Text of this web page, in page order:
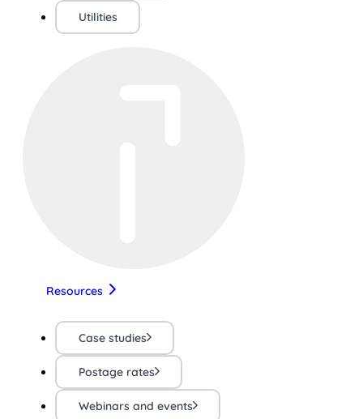
Utilities
Resources
Case studies
Postage rates
Webinars and events